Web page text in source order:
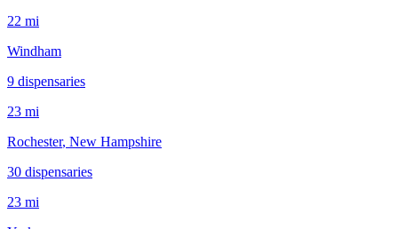
22 mi
Windham
9 dispensaries
23 mi
Rochester, New Hampshire
30 dispensaries
23 mi